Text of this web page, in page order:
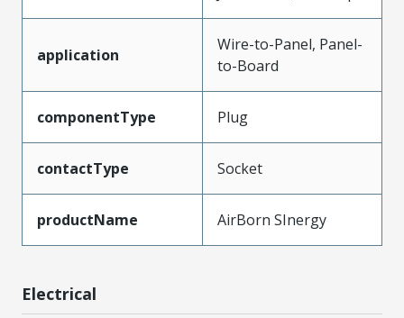
application
Wire-to-Panel, Panel-
to-Board
componentType Plug
contactType Socket
productName AirBorn SInergy
Electrical